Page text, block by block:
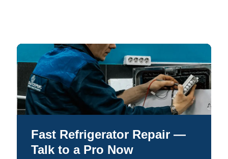
Fast Refrigerator Repair —
Talk to a Pro Now